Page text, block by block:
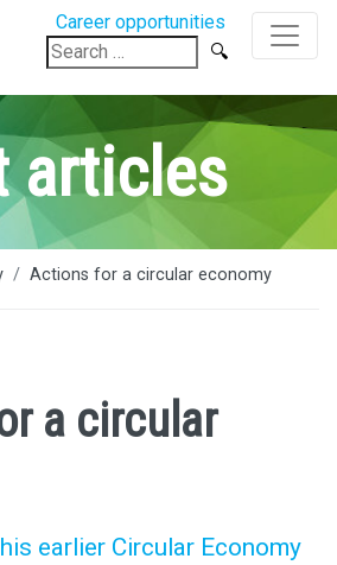
Career opportunities
Search
for:
articles
Actions for a circular economy
a circular
earlier Circular Economy